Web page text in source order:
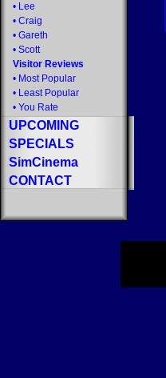
• Lee
• Craig
• Gareth
• Scott
Visitor Reviews
• Most Popular
• Least Popular
• You Rate
UPCOMING
SPECIALS
SimCinema
CONTACT